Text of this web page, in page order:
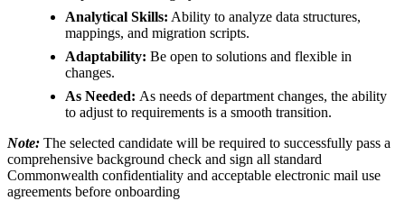
Analytical Skills: Ability to analyze data structures,
mappings, and migration scripts.
Adaptability: Be open to solutions and flexible in
changes.
As Needed: As needs of department changes, the ability
to adjust to requirements is a smooth transition.
Note: The selected candidate will be required to successfully pass a
comprehensive background check and sign all standard
Commonwealth confidentiality and acceptable electronic mail use
agreements before onboarding